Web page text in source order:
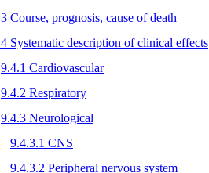
Course, prognosis, cause of death
Systematic description of clinical effects
9.4.1 Cardiovascular
9.4.2 Respiratory
9.4.3 Neurological
9.4.3.1 CNS
9.4.3.2 Peripheral nervous system